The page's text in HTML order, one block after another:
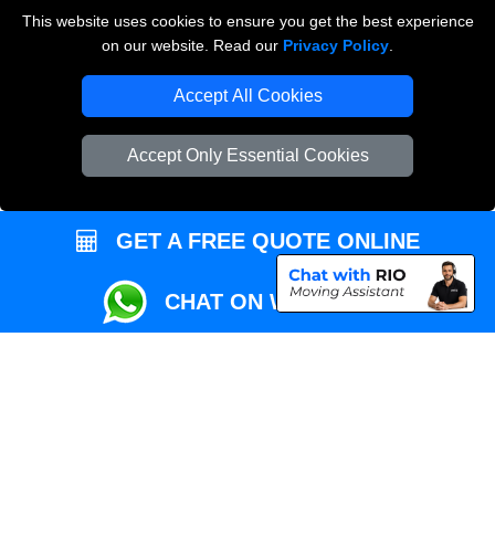
This website uses cookies to ensure you get the best experience
on our website. Read our Privacy Policy
Accept All Cookies
Accept Only Essential Cookies
Przeprowadzki Londyn
Local Removals London
Packaging Materials London
Vehicle Recovery London
GET A FREE QUOTE ONLINE
CHAT ON WHATSAPP